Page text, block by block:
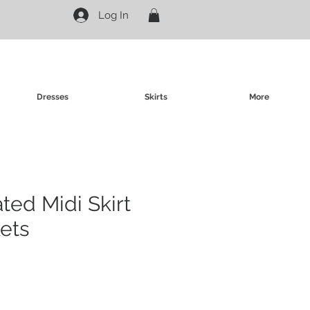
Log In
Dresses Skirts More
Midi Skirt